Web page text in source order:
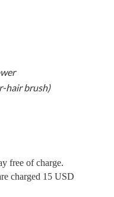
hair brush)
free of charge.
charged 15 USD